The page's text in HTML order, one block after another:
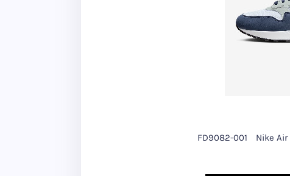
FD9082-001 Nike